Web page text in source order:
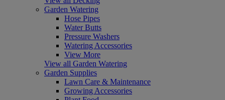
Garden Watering
Hose Pipes
Water Butts
Pressure Washers
Watering Accessories
View More
View all Garden Watering
Garden Supplies
Lawn Care & Maintenance
Growing Accessories